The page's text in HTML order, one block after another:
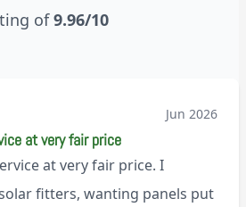
of9.96/10
Jun 2026
at very fair price
at very fair price. I
fitters, wanting panels put